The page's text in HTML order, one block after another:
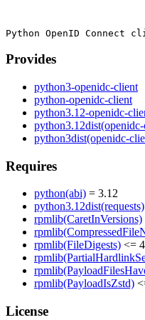
Provides
python3-openidc-client
python-openidc-client
python3.12-openidc-
python3dist(openidc-
Requires
python(abi) = 3.12
python3.12dist(requests)
rpmlib(CaretInVersions)
rpmlib(FileDigests) <=
rpmlib(PayloadIsZstd)
License